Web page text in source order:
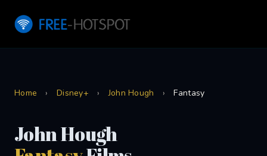
Home › Disney+ › John Hough › Fantasy
John Hough